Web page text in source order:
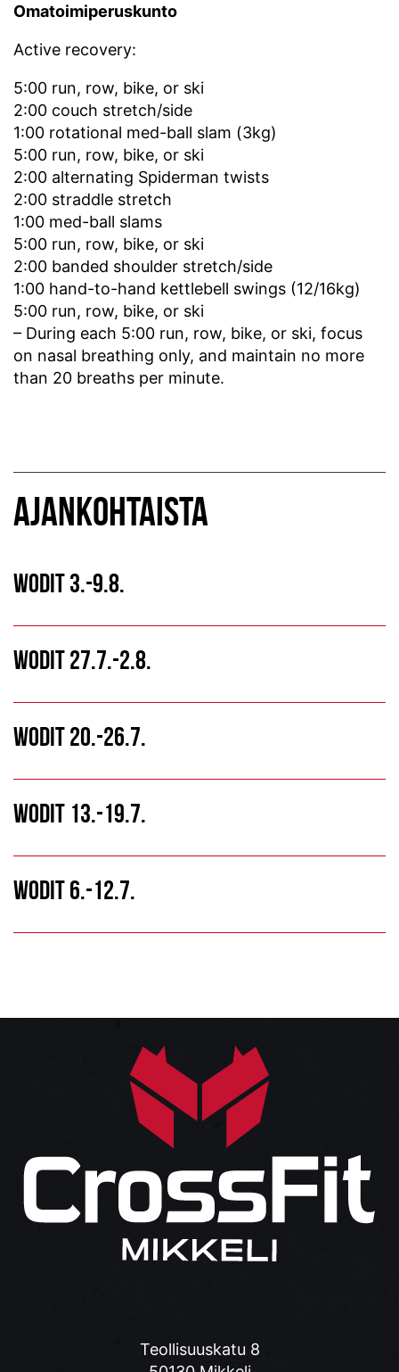
Omatoimiperuskunto
Active recovery:
5:00 run, row, bike, or ski
2:00 couch stretch/side
1:00 rotational med-ball slam (3kg)
5:00 run, row, bike, or ski
2:00 alternating Spiderman twists
2:00 straddle stretch
1:00 med-ball slams
5:00 run, row, bike, or ski
2:00 banded shoulder stretch/side
1:00 hand-to-hand kettlebell swings (12/16kg)
5:00 run, row, bike, or ski
– During each 5:00 run, row, bike, or ski, focus
on nasal breathing only, and maintain no more
than 20 breaths per minute.
AJANKOHTAISTA
WODIT 3.-9.8.
WODIT 27.7.-2.8.
WODIT 20.-26.7.
WODIT 13.-19.7.
WODIT 6.-12.7.
Teollisuuskatu 8